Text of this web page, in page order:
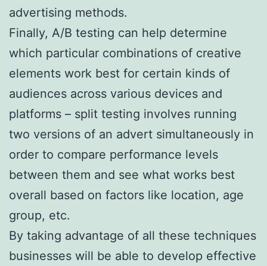
advertising methods.
Finally, A/B testing can help determine
which particular combinations of creative
elements work best for certain kinds of
audiences across various devices and
platforms – split testing involves running
two versions of an advert simultaneously in
order to compare performance levels
between them and see what works best
overall based on factors like location, age
group, etc.
By taking advantage of all these techniques
businesses will be able to develop effective